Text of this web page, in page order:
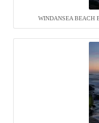
WINDANSEA BEACH